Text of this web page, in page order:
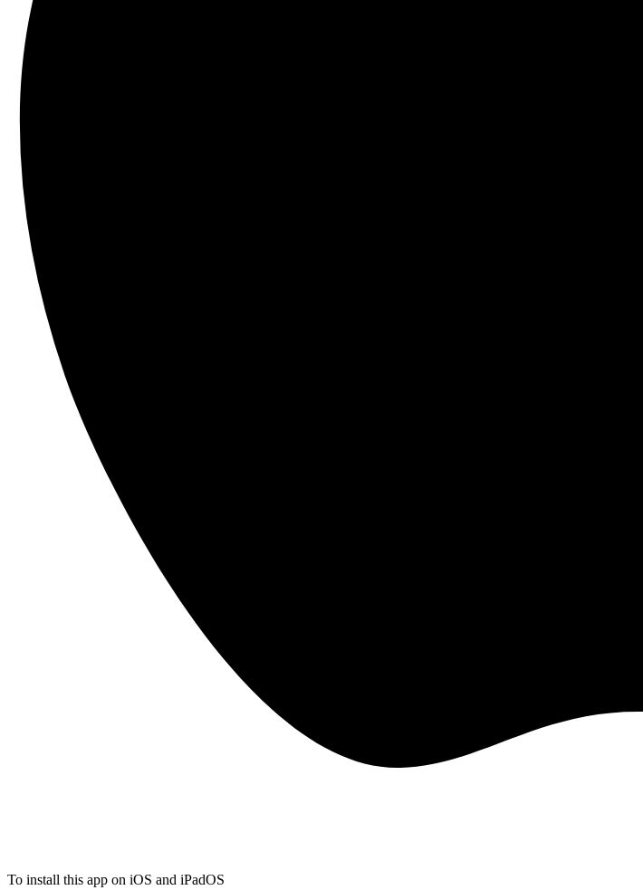
To install this app on iOS and iPadOS